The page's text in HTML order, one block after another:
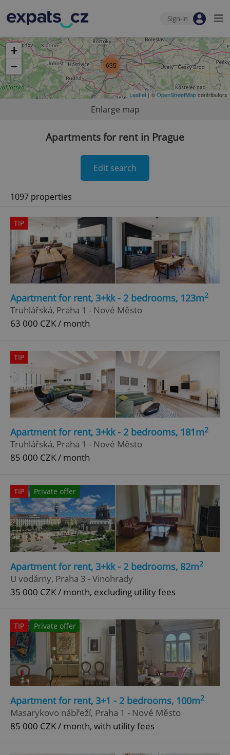
Sign-in
635
+
−
Leaflet| ©OpenStreetMapcontributors
Enlarge map
Apartments for rent in Prague
Edit search
1097 properties
TIP
Apartment for rent, 3+kk - 2 bedrooms, 123m2
Truhlářská, Praha 1 - Nové Město
63 000 CZK / month
TIP
Apartment for rent, 3+kk - 2 bedrooms, 181m2
Truhlářská, Praha 1 - Nové Město
85 000 CZK / month
TIP Private offer
Apartment for rent, 3+kk - 2 bedrooms, 82m2
U vodárny, Praha 3 - Vinohrady
35 000 CZK / month, excluding utility fees
TIP Private offer
Apartment for rent, 3+1 - 2 bedrooms, 100m2
Masarykovo nábřeží, Praha 1 - Nové Město
85 000 CZK / month, with utility fees